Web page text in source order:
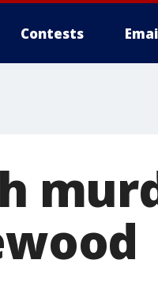
Contests